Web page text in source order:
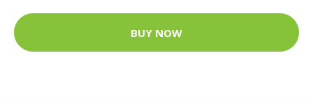
BUY NOW